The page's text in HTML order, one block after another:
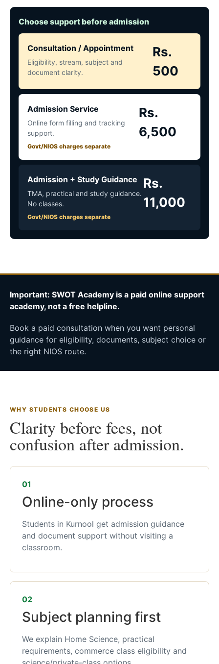
Choose support before admission
Consultation / Appointment
Eligibility, stream, subject and
document clarity.
Rs.
500
Admission Service
Online form filling and tracking
support.
Govt/NIOS charges separate
Rs.
6,500
Admission + Study Guidance
TMA, practical and study guidance.
No classes.
Govt/NIOS charges separate
Rs.
11,000
Important: SWOT Academy is a paid online support
academy, not a free helpline.
Book a paid consultation when you want personal
guidance for eligibility, documents, subject choice or
the right NIOS route.
WHY STUDENTS CHOOSE US
Clarity before fees, not
confusion after admission.
01
Online-only process
Students in Kurnool get admission guidance
and document support without visiting a
classroom.
02
Subject planning first
We explain Home Science, practical
requirements, commerce class eligibility and